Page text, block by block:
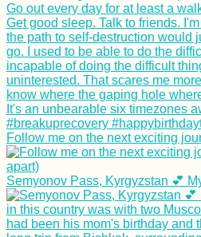
Follow me on the next exciting
Semyonov Pass, Kyrgyzstan 💕